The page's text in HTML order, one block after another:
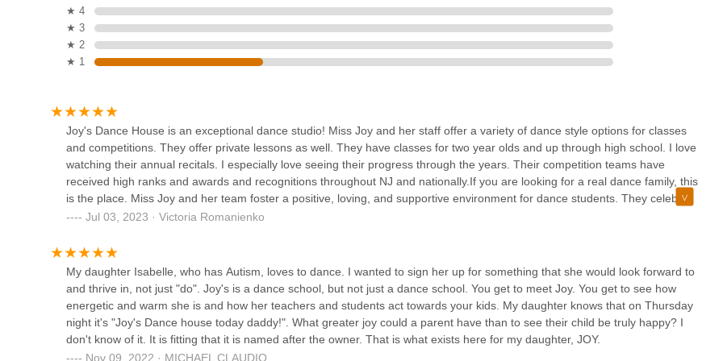
Dance House is more than just a place to learn steps; it’s a vibrant community where children and young adults find joy, build
confidence, make friends, and develop a lifelong love for dance within a truly supportive "family" environment. For any New
Jersey resident looking for a dance studio that prioritizes holistic growth, inclusivity, and genuine happiness, Joy's Dance House
in Fords is undoubtedly a premier and heartwarming choice.
Pole to Pole Fitness, LLC
80 Main St
353 Fulton St
Lascano Atelier
161 NJ-27 2nd floor
Kaye Lynn Dance Studio I
★ 4
★ 3
★ 2
★ 1
Joy's Dance House is an exceptional dance studio! Miss Joy and her staff offer a variety of dance style options for classes
and competitions. They offer private lessons as well. They have classes for two year olds and up through high school. I love
watching their annual recitals. I especially love seeing their progress through the years. Their competition teams have
received high ranks and awards and recognitions throughout NJ and nationally.If you are looking for a real dance family, this
is the place. Miss Joy and her team foster a positive, loving, and supportive environment for dance students. They celebrate
each other's successes and are each other's cheerleaders! They participate in fun seasonal activities throughout the year,
Trunk or Treat; they have a Friendsgiving meal at the studio as well as a Christmas celebration together. Those are just a
few of the fun activities this dance family enjoys together.JDH holds a few different fundraisers throughout each year,
assisting various dance family members in need.Miss Joy also has an Exceptional Dance Team for children with disabilities
that has been in session for nearly two decades.This building, restrooms and parking lot are accessible.
Jul 03, 2023 · Victoria Romanienko
My daughter Isabelle, who has Autism, loves to dance. I wanted to sign her up for something that she would look forward to
and thrive in, not just "do". Joy's is a dance school, but not just a dance school. You get to meet Joy. You get to see how
energetic and warm she is and how her teachers and students act towards your kids. My daughter knows that on Thursday
night it's "Joy's Dance house today daddy!". What greater joy could a parent have than to see their child be truly happy? I
don't know of it. It is fitting that it is named after the owner. That is what exists here for my daughter, JOY.
Nov 09, 2022 · MICHAEL CLAUDIO